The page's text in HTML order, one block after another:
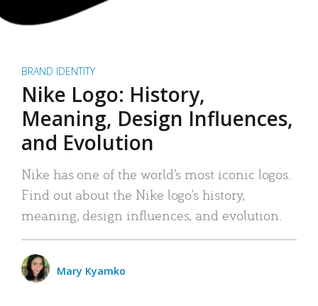
BRAND IDENTITY
Nike Logo: History,
Meaning, Design Influences,
and Evolution
Nike has one of the world’s most iconic logos.
Find out about the Nike logo’s history,
meaning, design influences, and evolution.
Mary Kyamko